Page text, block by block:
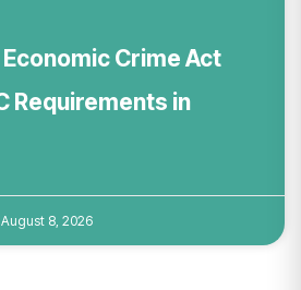
Crime Act
Requirements in
August 8, 2026